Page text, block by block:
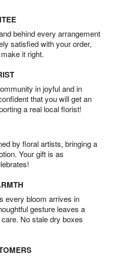
behind every arrangement
satisfied with your order,
it right.
in joyful and in
that you will get an
a real local florist!
by floral artists, bringing a
Your gift is as
every bloom arrives in
gesture leaves a
No stale dry boxes